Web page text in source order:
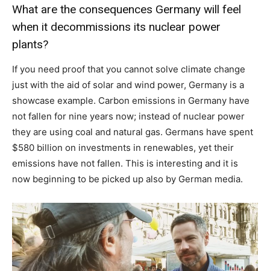
What are the consequences Germany will feel
when it decommissions its nuclear power
plants?
If you need proof that you cannot solve climate change
just with the aid of solar and wind power, Germany is a
showcase example. Carbon emissions in Germany have
not fallen for nine years now; instead of nuclear power
they are using coal and natural gas. Germans have spent
$580 billion on investments in renewables, yet their
emissions have not fallen. This is interesting and it is
now beginning to be picked up also by German media.